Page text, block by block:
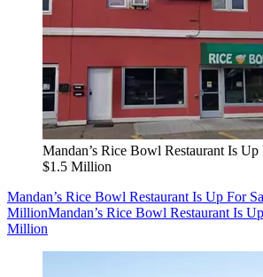
Mandan’s Rice Bowl Restaurant Is Up
$1.5 Million
Mandan’s Rice Bowl Restaurant Is Up For
MillionMandan’s Rice Bowl Restaurant Is
Million